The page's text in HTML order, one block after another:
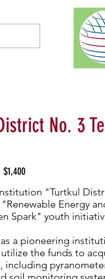
No. 3
$1,400
"Turtkul
"Renewable Energy
Spark" youth
a pioneering
the funds to
including